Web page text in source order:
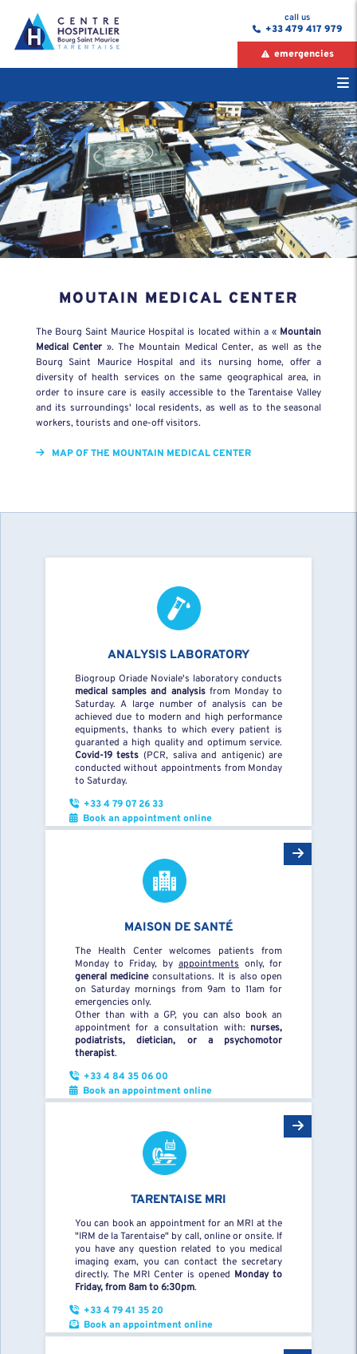
call us
+33 479 417 979
emergencies
MOUTAIN MEDICAL CENTER
The Bourg Saint Maurice Hospital is located within a « Mountain
Medical Center ». The Mountain Medical Center, as well as the
Bourg Saint Maurice Hospital and its nursing home, offer a
diversity of health services on the same geographical area, in
order to insure care is easily accessible to the Tarentaise Valley
and its surroundings' local residents, as well as to the seasonal
workers, tourists and one-off visitors.
MAP OF THE MOUNTAIN MEDICAL CENTER
ANALYSIS LABORATORY
Biogroup Oriade Noviale's laboratory conducts
medical samples and analysisfrom Monday to
Saturday. A large number of analysis can be
achieved due to modern and high performance
equipments, thanks to which every patient is
guaranted a high quality and optimum service.
Covid-19 tests (PCR, saliva and antigenic) are
conducted without appointments from Monday
to Saturday.
+33 4 79 07 26 33
Book an appointment online
MAISON DE SANTÉ
The Health Center welcomes patients from
Monday to Friday, byappointmentsonly, for
general medicineconsultations. It is also open
on Saturday mornings from 9am to 11am for
emergencies only.
Other than with a GP, you can also book an
appointment for a consultation with: nurses,
podiatrists, dietician, or a psychomotor
therapist.
+33 4 84 35 06 00
Book an appointment online
TARENTAISE MRI
You can book an appointment for an MRI at the
"IRM de la Tarentaise" by call, online or onsite. If
you have any question related to you medical
imaging exam, you can contact the secretary
directly. The MRI Center is opened Monday to
Friday, from 8am to 6:30pm.
+33 4 79 41 35 20
Book an appointment online